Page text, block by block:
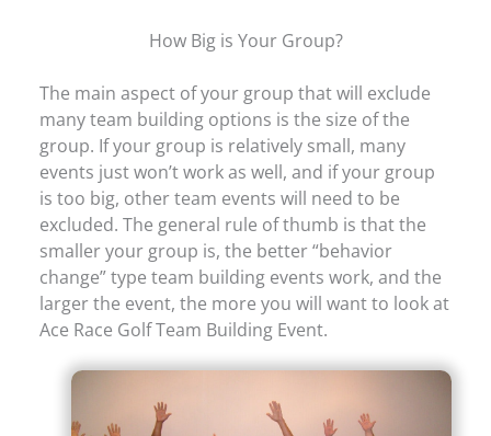
How Big is Your Group?
The main aspect of your group that will exclude
many team building options is the size of the
group. If your group is relatively small, many
events just won’t work as well, and if your group
is too big, other team events will need to be
excluded. The general rule of thumb is that the
smaller your group is, the better “behavior
change” type team building events work, and the
larger the event, the more you will want to look at
Ace Race Golf Team Building Event.